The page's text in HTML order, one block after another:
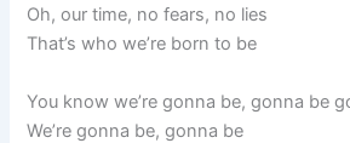
Oh, our time, no fears, no lies
That’s who we’re born to be
You know we’re gonna be, gonna be
We’re gonna be, gonna be